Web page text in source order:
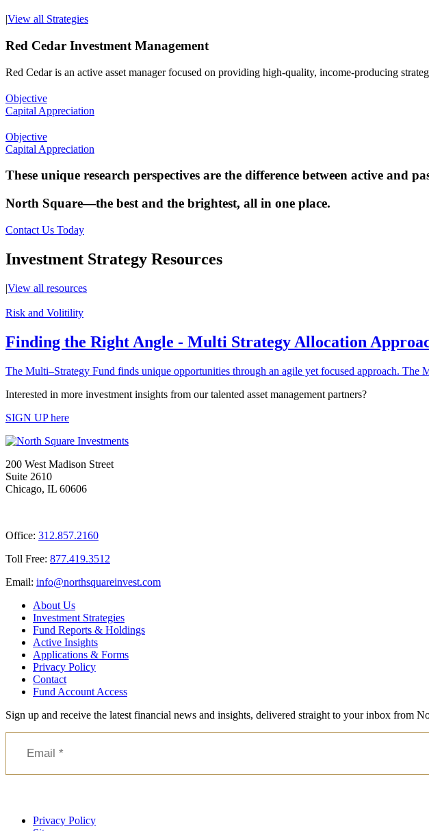
View all Strategies
Red Cedar Investment Management
Red Cedar is an active asset manager focused on providing high-quality, income-producing
Objective
Capital Appreciation
Objective
Capital Appreciation
These unique research perspectives are the difference between active and
North Square—the best and the brightest, all in one place.
Contact Us Today
Investment Strategy Resources
|View all resources
Risk and Volitility
Finding the Right Angle - Multi Strategy Allocation
The Multi–Strategy Fund finds unique opportunities through an agile yet focused approach. The
Interested in more investment insights from our talented asset management partners?
SIGN UP here
200 West Madison Street
Suite 2610
Chicago, IL 60606
Office: 312.857.2160
Toll Free: 877.419.3512
Email:
moc.tsevnierauqshtron
@ofni
About Us
Investment Strategies
Fund Reports & Holdings
Active Insights
Applications & Forms
Privacy Policy
Contact
Fund Account Access
Sign up and receive the latest financial news and insights, delivered straight to your inbox from
Privacy Policy